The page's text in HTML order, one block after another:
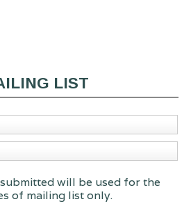
LIST
will be used for the
of mailing list only.